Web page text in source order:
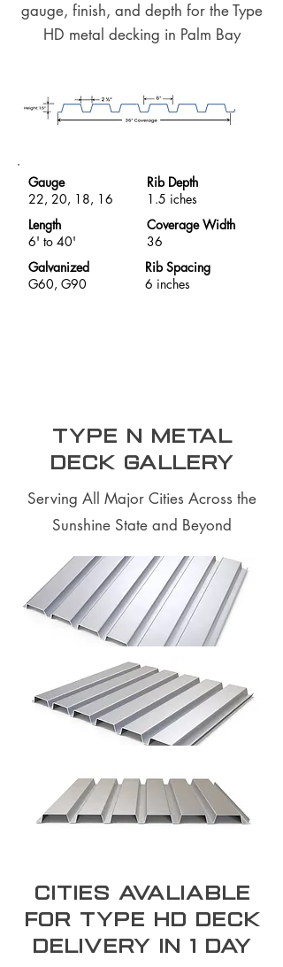
gauge, finish, and depth for the Type
HD metal decking in Palm Bay
Gauge
22, 20, 18, 16
Rib Depth
1.5 iches
Length
6' to 40'
Coverage Width
36
Galvanized
G60, G90
Rib Spacing
6 inches
Type N Metal
Deck Gallery
Serving All Major Cities Across the
Sunshine State and Beyond
Cities Avaliable
for type hd deck
Delivery In 1 day